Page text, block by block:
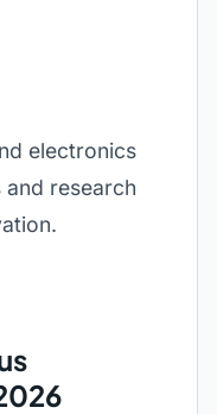
electronics
research